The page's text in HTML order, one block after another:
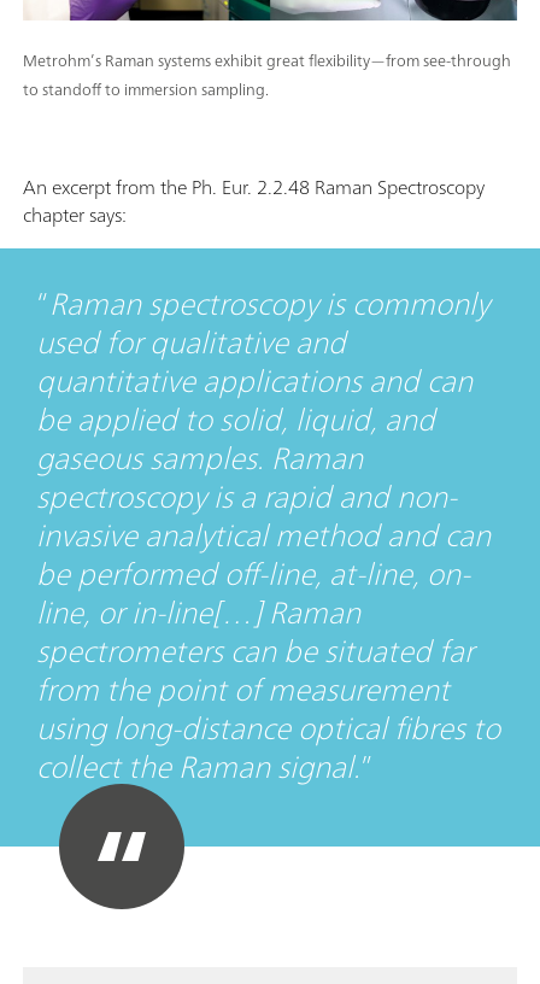
Metrohm’s Raman systems exhibit great flexibility—from see-through
to standoff to immersion sampling.
An excerpt from the Ph. Eur. 2.2.48 Raman Spectroscopy
chapter says:
Raman spectroscopy is commonly
used for qualitative and
quantitative applications and can
be applied to solid, liquid, and
gaseous samples. Raman
spectroscopy is a rapid and non-
invasive analytical method and can
be performed off-line, at-line, on-
line, or in-line[…] Raman
spectrometers can be situated far
from the point of measurement
using long-distance optical fibres to
collect the Raman signal.